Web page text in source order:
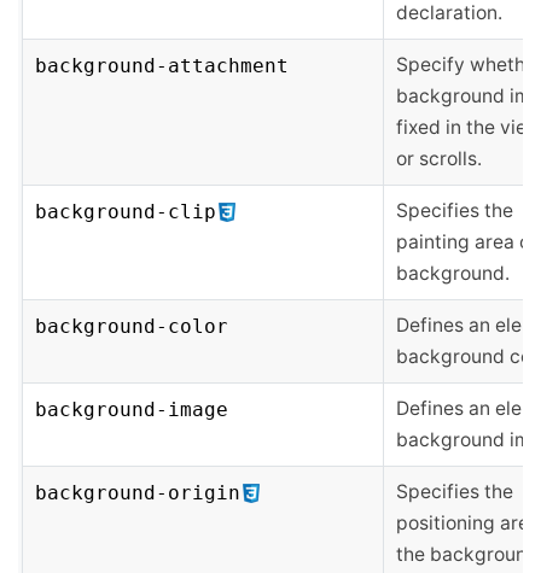
declaration.
background-attachment
Specify
background
fixed in the
or scrolls.
background-clip
Specifies the
painting area
background.
background-color
Defines an
background
background-image
Defines an
background
background-origin
Specifies the
positioning
the background